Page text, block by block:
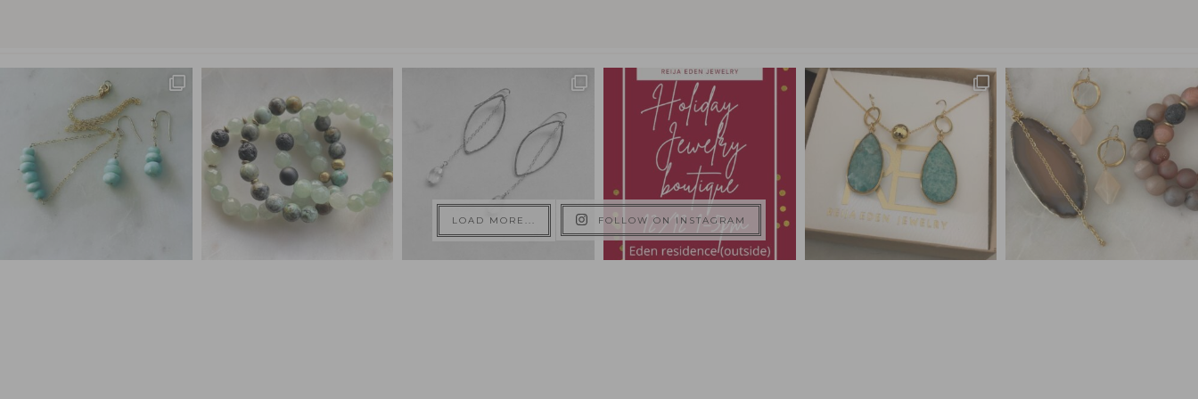
LOAD MORE... FOLLOW ON INSTAGRAM